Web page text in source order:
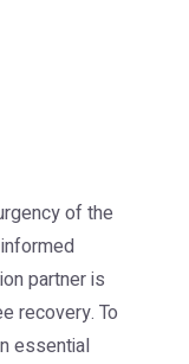
of the
partner is
recovery. To
essential